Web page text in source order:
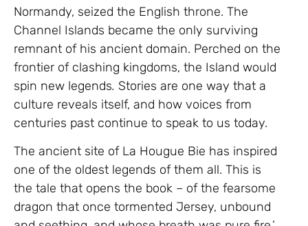
Normandy, seized the English throne. The
Channel Islands became the only surviving
remnant of his ancient domain. Perched on the
frontier of clashing kingdoms, the Island would
spin new legends. Stories are one way that a
culture reveals itself, and how voices from
centuries past continue to speak to us today.
The ancient site of La Hougue Bie has inspired
one of the oldest legends of them all. This is
the tale that opens the book – of the fearsome
dragon that once tormented Jersey, unbound